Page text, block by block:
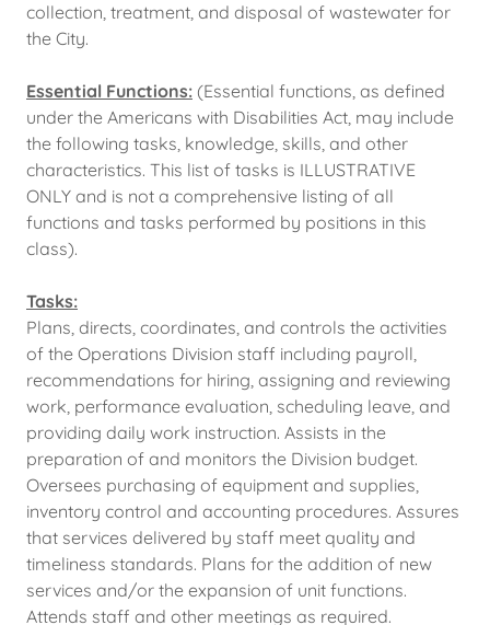
collection, treatment, and disposal of wastewater for
the City.
Essential Functions: (Essential functions, as defined
under the Americans with Disabilities Act, may include
the following tasks, knowledge, skills, and other
characteristics. This list of tasks is ILLUSTRATIVE
ONLY and is not a comprehensive listing of all
functions and tasks performed by positions in this
class).
Tasks:
Plans, directs, coordinates, and controls the activities
of the Operations Division staff including payroll,
recommendations for hiring, assigning and reviewing
work, performance evaluation, scheduling leave, and
providing daily work instruction. Assists in the
preparation of and monitors the Division budget.
Oversees purchasing of equipment and supplies,
inventory control and accounting procedures. Assures
that services delivered by staff meet quality and
timeliness standards. Plans for the addition of new
services and/or the expansion of unit functions.
Attends staff and other meetings as required.